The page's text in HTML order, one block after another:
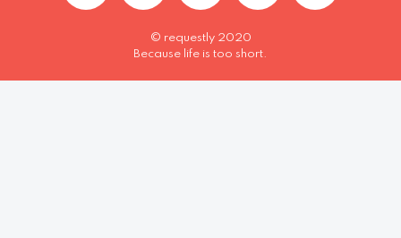
© requestly 2020
Because life is too short.